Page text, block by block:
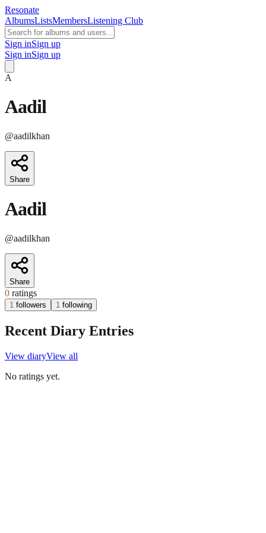
Resonate
AlbumsListsMembersListening Club
Sign inSign up
Sign inSign up
A
Aadil
@aadilkhan
Share
Aadil
@aadilkhan
Share
0 ratings
1 followers 1 following
Recent Diary Entries
View diaryView all
No ratings yet.